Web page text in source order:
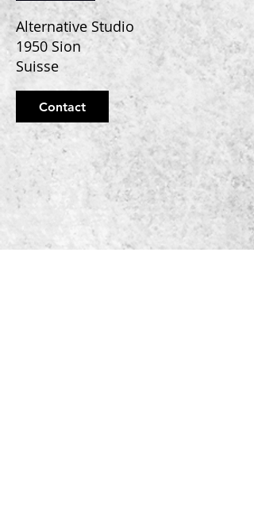
Alternative Studio
1950 Sion
Suisse
Contact